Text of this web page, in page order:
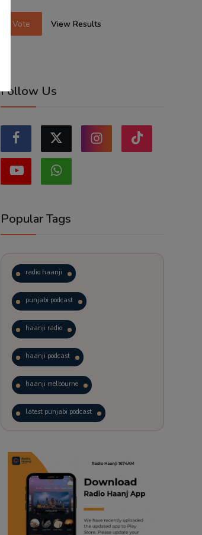
Vote View Results
Follow Us
Popular Tags
radio haanji
punjabi podcast
haanji radio
haanji podcast
haanji melbourne
latest punjabi podcast
trending punjabi podcast
ranjodh singh
punjabi podcast australia